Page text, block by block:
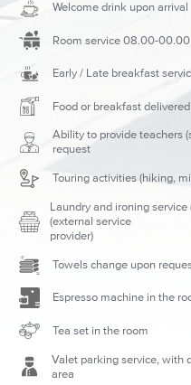
Welcome drink upon arrival
Room service 08.00-00.00
Early / Late breakfast
Food or breakfast
Ability to provide teachers
request
Touring activities (hiking,
Laundry and ironing
(external service
provider)
Towels change upon
Espresso machine in the
Tea set in the room
Valet parking service, with
area